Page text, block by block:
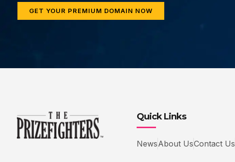
GET YOUR PREMIUM DOMAIN NOW
Quick Links
NewsAbout UsContact Us